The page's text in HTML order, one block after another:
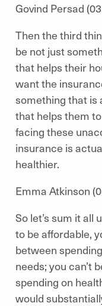
Govind Persad
Then the third
be not just
that helps their
want the
something that is
that helps them
facing these
insurance is
healthier.
Emma Atkinson
So let’s sum it all
to be affordable,
between
needs; you can’t
spending on
would